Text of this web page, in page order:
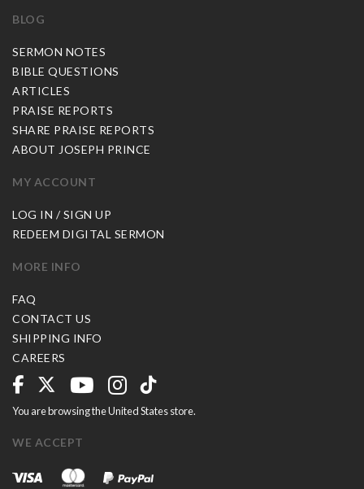
BLOG
SERMON NOTES
BIBLE QUESTIONS
ARTICLES
PRAISE REPORTS
SHARE PRAISE REPORTS
ABOUT JOSEPH PRINCE
MY ACCOUNT
LOG IN / SIGN UP
REDEEM DIGITAL SERMON
MORE INFO
FAQ
CONTACT US
SHIPPING INFO
CAREERS
You are browsing the United States store.
WE ACCEPT